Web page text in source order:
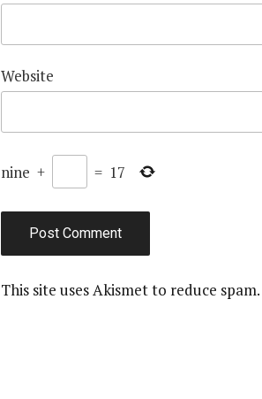
Website
nine + = 17
This site uses Akismet to reduce spam.